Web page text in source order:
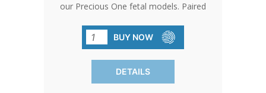
our Precious One fetal models. Paired
educational but heartwarming. Each box
includes assorted blankets, allowing you
to customize your display with ease.
BUY NOW
DETAILS